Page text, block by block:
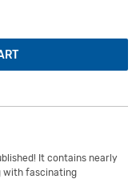
It contains nearly
with fascinating